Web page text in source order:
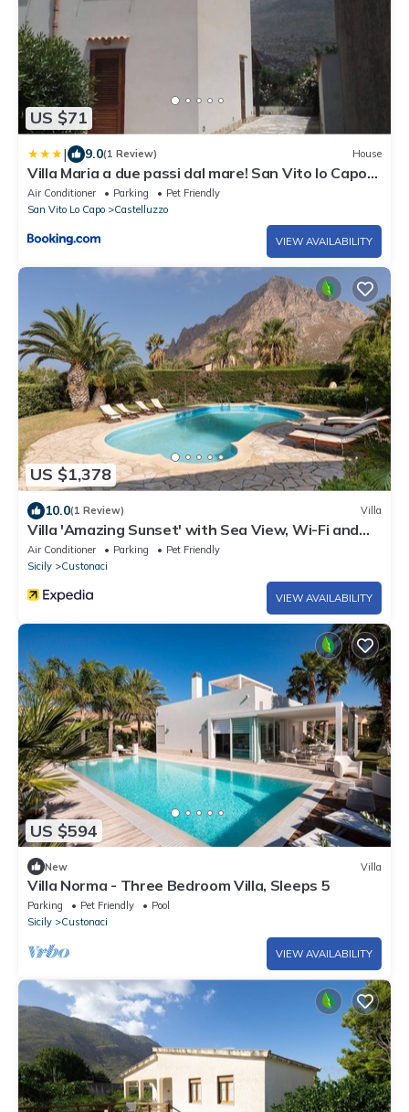
US $71
| 9.0(1 Review) House
Villa Maria a due passi dal mare! San Vito lo Capo-
Castelluzzo
Air Conditioner Parking
Pet Friendly
San Vito Lo Capo
Castelluzzo
VIEW AVAILABILITY
US $1,378
10.0(1 Review) Villa
Villa 'Amazing Sunset' with Sea View, Wi-Fi and
Air Conditioning
Air Conditioner Parking
Pet Friendly
Sicily
Custonaci
VIEW AVAILABILITY
US $594
New Villa
Villa Norma - Three Bedroom Villa, Sleeps 5
Parking Pet Friendly
Pool
Sicily
Custonaci
VIEW AVAILABILITY